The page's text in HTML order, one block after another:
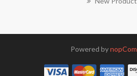
Powered by